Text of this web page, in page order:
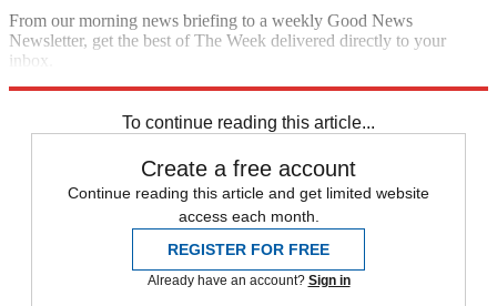
From our morning news briefing to a weekly Good News
Newsletter, get the best of The Week delivered directly to your
inbox.
To continue reading this article...
Create a free account
Continue reading this article and get limited website
access each month.
REGISTER FOR FREE
Already have an account? Sign in